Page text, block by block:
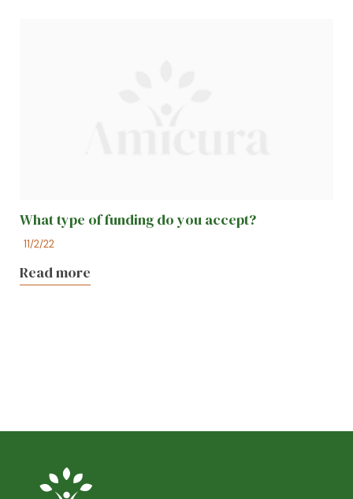
What type of funding do you accept?
11/2/22
Read more